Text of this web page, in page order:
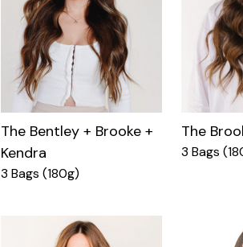
The Bentley + Brooke +
Kendra
3 Bags (180g)
The
3 Bags